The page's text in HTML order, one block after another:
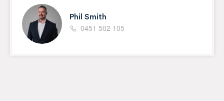
Phil Smith
0451 502 105